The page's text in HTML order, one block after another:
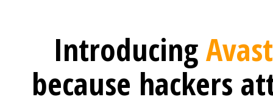
Introducing
because hackers